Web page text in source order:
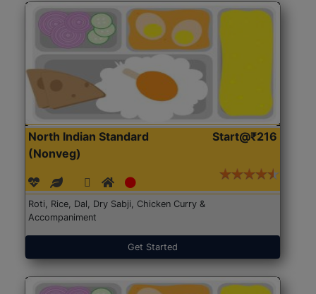
North Indian Standard
(Nonveg)
Start@₹216
Roti, Rice, Dal, Dry Sabji, Chicken Curry &
Accompaniment
Get Started